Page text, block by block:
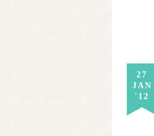
27
JAN
'12